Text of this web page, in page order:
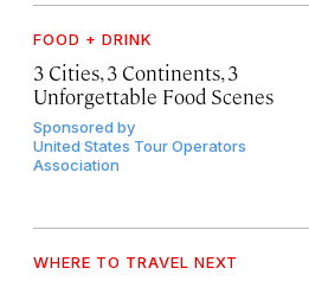
FOOD + DRINK
3 Cities, 3 Continents, 3
Unforgettable Food Scenes
Sponsored by
United States Tour Operators
Association
WHERE TO TRAVEL NEXT